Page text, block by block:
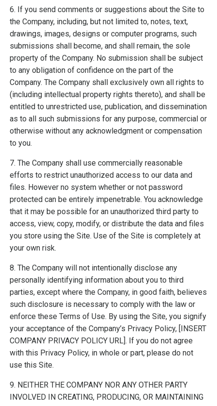
6. If you send comments or suggestions about the Site to
the Company, including, but not limited to, notes, text,
drawings, images, designs or computer programs, such
submissions shall become, and shall remain, the sole
property of the Company. No submission shall be subject
to any obligation of confidence on the part of the
Company. The Company shall exclusively own all rights to
(including intellectual property rights thereto), and shall be
entitled to unrestricted use, publication, and dissemination
as to all such submissions for any purpose, commercial or
otherwise without any acknowledgment or compensation
to you.
7. The Company shall use commercially reasonable
efforts to restrict unauthorized access to our data and
files. However no system whether or not password
protected can be entirely impenetrable. You acknowledge
that it may be possible for an unauthorized third party to
access, view, copy, modify, or distribute the data and files
you store using the Site. Use of the Site is completely at
your own risk.
8. The Company will not intentionally disclose any
personally identifying information about you to third
parties, except where the Company, in good faith, believes
such disclosure is necessary to comply with the law or
enforce these Terms of Use. By using the Site, you signify
your acceptance of the Company’s Privacy Policy, [INSERT
COMPANY PRIVACY POLICY URL]. If you do not agree
with this Privacy Policy, in whole or part, please do not
use this Site.
9. NEITHER THE COMPANY NOR ANY OTHER PARTY
INVOLVED IN CREATING, PRODUCING, OR MAINTAINING